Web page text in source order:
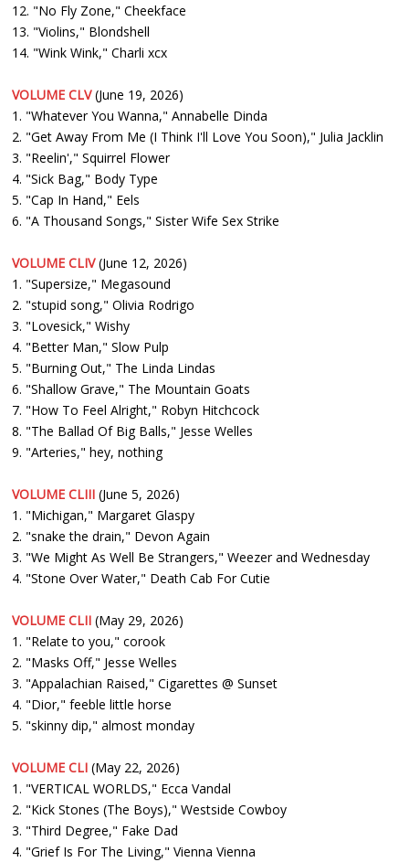
12. "No Fly Zone," Cheekface
13. "Violins," Blondshell
14. "Wink Wink," Charli xcx
VOLUME CLV(June 19, 2026)
1. "Whatever You Wanna," Annabelle Dinda
2. "Get Away From Me (I Think I'll Love You Soon)," Julia Jacklin
3. "Reelin'," Squirrel Flower
4. "Sick Bag," Body Type
5. "Cap In Hand," Eels
6. "A Thousand Songs," Sister Wife Sex Strike
VOLUME CLIV(June 12, 2026)
1. "Supersize," Megasound
2. "stupid song," Olivia Rodrigo
3. "Lovesick," Wishy
4. "Better Man," Slow Pulp
5. "Burning Out," The Linda Lindas
6. "Shallow Grave," The Mountain Goats
7. "How To Feel Alright," Robyn Hitchcock
8. "The Ballad Of Big Balls," Jesse Welles
9. "Arteries," hey, nothing
VOLUME CLIII (June 5, 2026)
1. "Michigan," Margaret Glaspy
2. "snake the drain," Devon Again
3. "We Might As Well Be Strangers," Weezer and Wednesday
4. "Stone Over Water," Death Cab For Cutie
VOLUME CLII (May 29, 2026)
1. "Relate to you," corook
2. "Masks Off," Jesse Welles
3. "Appalachian Raised," Cigarettes @ Sunset
4. "Dior," feeble little horse
5. "skinny dip," almost monday
VOLUME CLI (May 22, 2026)
1. "VERTICAL WORLDS," Ecca Vandal
2. "Kick Stones (The Boys)," Westside Cowboy
3. "Third Degree," Fake Dad
4. "Grief Is For The Living," Vienna Vienna